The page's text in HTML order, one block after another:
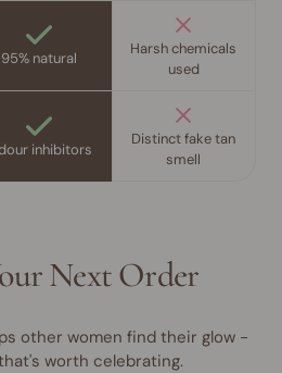
95% natural
Harsh chemicals
used
inhibitors
Distinct fake tan
smell
Next Order
other women find their glow -
worth celebrating.